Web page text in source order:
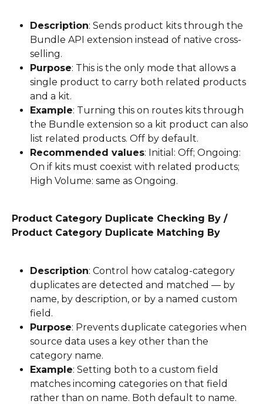
Description: Sends product kits through the
Bundle API extension instead of native cross-
selling.
Purpose: This is the only mode that allows a
single product to carry both related products
and a kit.
Example: Turning this on routes kits through
the Bundle extension so a kit product can also
list related products. Off by default.
Recommended values: Initial: Off; Ongoing:
On if kits must coexist with related products;
High Volume: same as Ongoing.
Product Category Duplicate Checking By /
Product Category Duplicate Matching By
Description: Control how catalog-category
duplicates are detected and matched — by
name, by description, or by a named custom
field.
Purpose: Prevents duplicate categories when
source data uses a key other than the
category name.
Example: Setting both to a custom field
matches incoming categories on that field
rather than on name. Both default to name.